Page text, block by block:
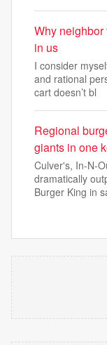
Why
in us
I consider
and rational
cart doesn’t bl
Regional
giants in one
Culver's, In-N-
dramatically
Burger King in